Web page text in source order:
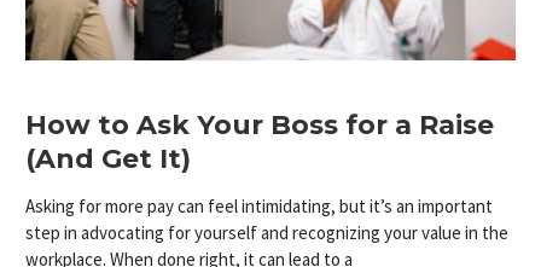
How to Ask Your Boss for a Raise
(And Get It)
Asking for more pay can feel intimidating, but it’s an important
step in advocating for yourself and recognizing your value in the
workplace. When done right, it can lead to a